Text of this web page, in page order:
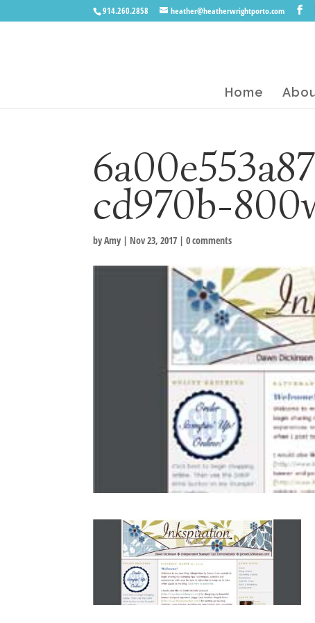
914.260.2858 heather@heatherwrightporto.com
Home
cd970b-
byAmy | Nov 23, 2017 |0 comments